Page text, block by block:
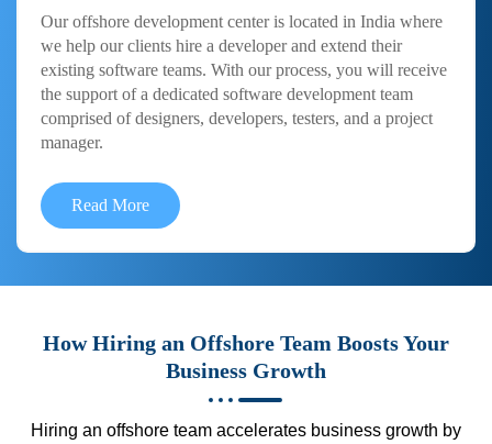
Our offshore development center is located in India where
we help our clients hire a developer and extend their
existing software teams. With our process, you will receive
the support of a dedicated software development team
comprised of designers, developers, testers, and a project
manager.
Read More
How Hiring an Offshore Team Boosts Your
Business Growth
Hiring an offshore team accelerates business growth by